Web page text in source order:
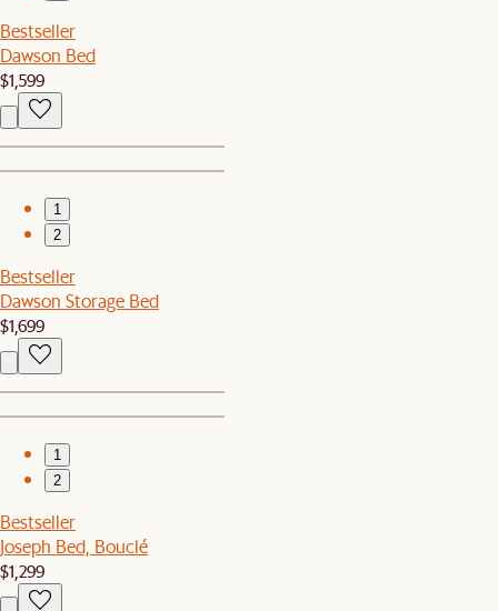
Bestseller
Dawson Bed
$1,599
1
2
Bestseller
Dawson Storage Bed
$1,699
1
2
Bestseller
Joseph Bed, Bouclé
$1,299